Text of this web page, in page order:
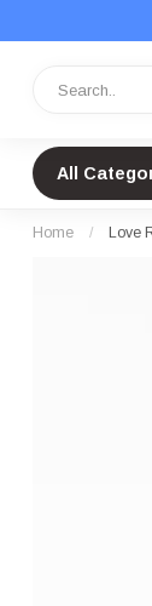
All
Home / Love